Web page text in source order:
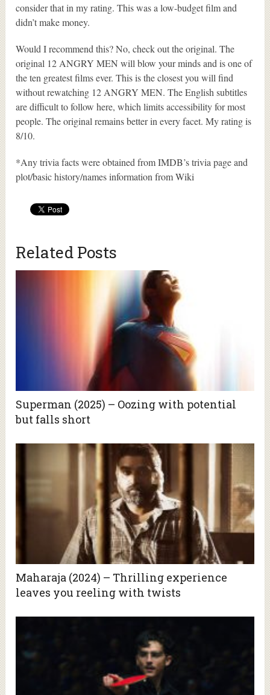
consider that in my rating. This was a low-budget film and
didn’t make money.
Would I recommend this? No, check out the original. The
original 12 ANGRY MEN will blow your minds and is one of
the ten greatest films ever. This is the closest you will find
without rewatching 12 ANGRY MEN. The English subtitles
are difficult to follow here, which limits accessibility for most
people. The original remains better in every facet. My rating is
8/10.
*Any trivia facts were obtained from IMDB’s trivia page and
plot/basic history/names information from Wiki
Related Posts
Superman (2025) – Oozing with potential
but falls short
Maharaja (2024) – Thrilling experience
leaves you reeling with twists